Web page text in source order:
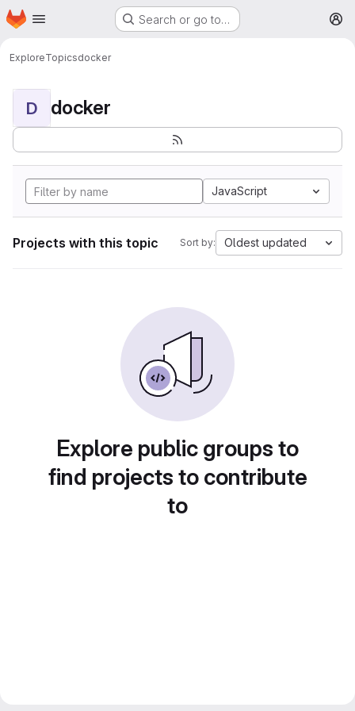
Skip to main content
Homepage Search or go to…
ExploreTopicsdocker
D docker
JavaScript
Projects with this topic Sort by: Oldest updated
Explore public groups to
find projects to contribute
to